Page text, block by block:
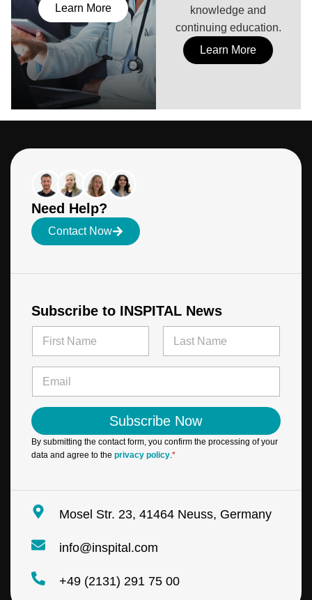
knowledge and
continuing education.
Learn More
Learn More
Need Help?
Contact Now
Subscribe to INSPITAL News
m
l
N
a
m
a
i
l
*
Subscribe Now
By submitting the contact form, you confirm the processing of your
data and agree to the privacy policy.*
Mosel Str. 23, 41464 Neuss, Germany
info@inspital.com
+49 (2131) 291 75 00